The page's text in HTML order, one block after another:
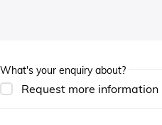
What's your enquiry about?
Request more information